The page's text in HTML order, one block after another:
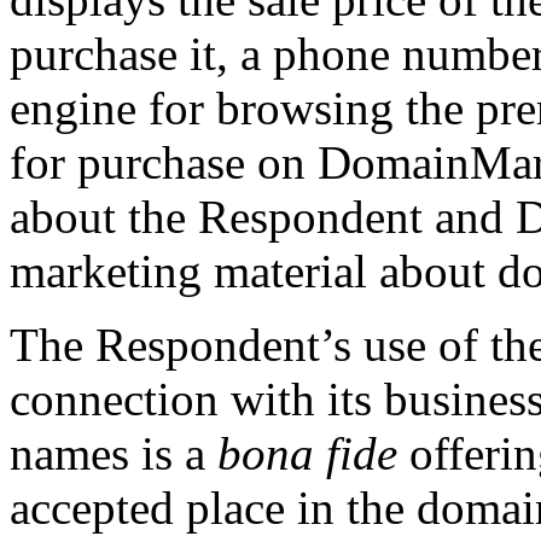
purchase it, a phone
engine for browsing the
for purchase on
about the Respondent and
marketing material about
The Respondent’s use of
connection with its
names is a bona fide
accepted place in the